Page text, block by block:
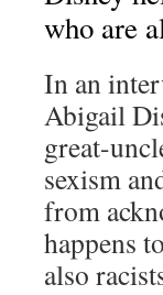
who are
In an
Abigail
great-
sexism
from
happens
also